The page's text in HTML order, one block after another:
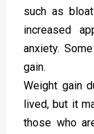
such as
increased
anxiety.
gain.
Weight gain
lived, but it
those who